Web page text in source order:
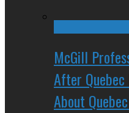
McGill
After
About